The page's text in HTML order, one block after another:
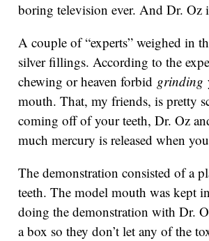
boring television ever. And Dr. Oz
A couple of “experts” weighed in
silver fillings. According to the
chewing or heaven forbid grinding
mouth. That, my friends, is pretty
coming off of your teeth, Dr. Oz
much mercury is released when
The demonstration consisted of a
teeth. The model mouth was kept
doing the demonstration with Dr.
a box so they don’t let any of the